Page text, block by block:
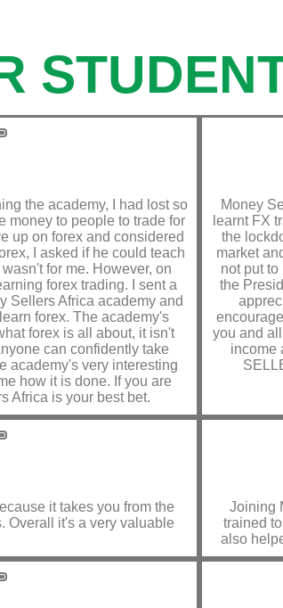
the academy, I had lost so
money to people to trade for
up on forex and considered
I asked if he could teach
for me. However, on
forex trading. I sent a
Sellers Africa academy and
forex. The academy's
forex is all about, it isn't
can confidently take
academy's very interesting
how it is done. If you are
Africa is your best bet.
Money
learnt FX
the
market
not put
the
you and
income
it takes you from the
Overall it's a very valuable
Joining
trained
also